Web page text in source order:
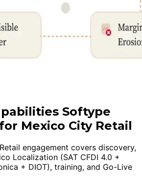
Softype
Mexico City Retail
engagement covers discovery,
Localization (SAT CFDI 4.0 +
+ DIOT), training, and Go-Live